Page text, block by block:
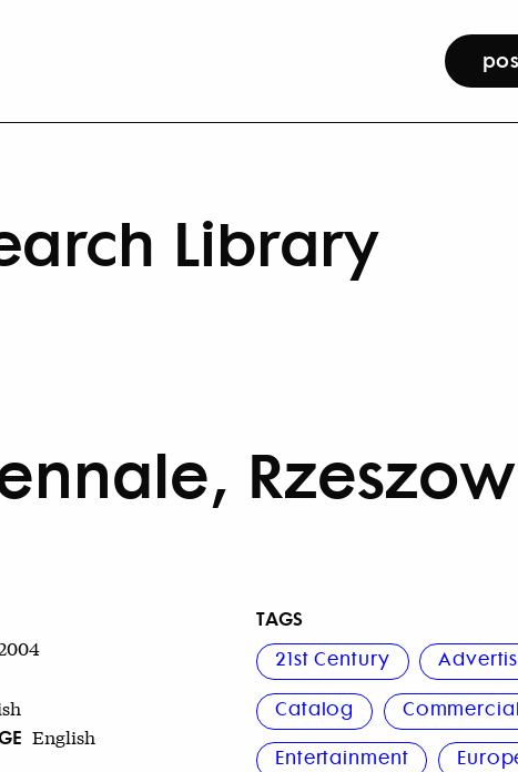
Library
English
TAGS
21st Century
Catalog
Entertainment